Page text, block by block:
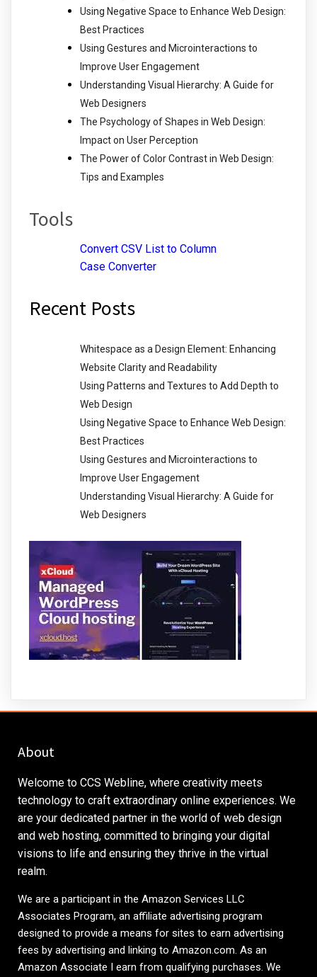
Using Negative Space to Enhance Web Design:
Best Practices
Using Gestures and Microinteractions to
Improve User Engagement
Understanding Visual Hierarchy: A Guide for
Web Designers
The Psychology of Shapes in Web Design:
Impact on User Perception
The Power of Color Contrast in Web Design:
Tips and Examples
Tools
Convert CSV List to Column
Case Converter
Recent Posts
Whitespace as a Design Element: Enhancing
Website Clarity and Readability
Using Patterns and Textures to Add Depth to
Web Design
Using Negative Space to Enhance Web Design:
Best Practices
Using Gestures and Microinteractions to
Improve User Engagement
Understanding Visual Hierarchy: A Guide for
Web Designers
About
Welcome to CCS Webline, where creativity meets
technology to craft extraordinary online experiences. We
are your dedicated partner in the world of web design
and web hosting, committed to bringing your digital
visions to life and ensuring they thrive in the virtual
realm.
We are a participant in the Amazon Services LLC
Associates Program, an affiliate advertising program
designed to provide a means for sites to earn advertising
fees by advertising and linking to Amazon.com. As an
Amazon Associate I earn from qualifying purchases. We